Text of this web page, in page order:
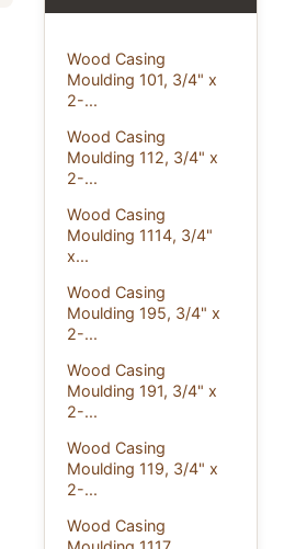
Wood Casing
Moulding 101, 3/4" x
2-...
Wood Casing
Moulding 112, 3/4" x
2-...
Wood Casing
Moulding 1114, 3/4"
x...
Wood Casing
Moulding 195, 3/4" x
2-...
Wood Casing
Moulding 191, 3/4" x
2-...
Wood Casing
Moulding 119, 3/4" x
2-...
Wood Casing